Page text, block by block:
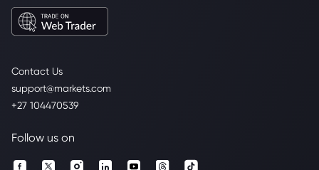
Contact Us
support@markets.com
+27 104470539
Follow us on